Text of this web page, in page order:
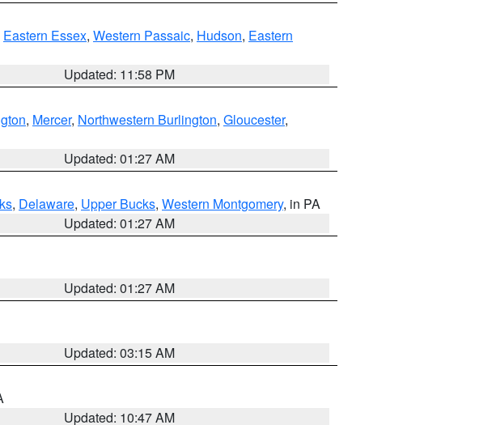
Eastern Essex, Western Passaic, Hudson, Eastern
Updated: 11:58 PM
, Mercer, Northwestern Burlington, Gloucester,
Updated: 01:27 AM
, Delaware, Upper Bucks, Western Montgomery, in PA
Updated: 01:27 AM
Updated: 01:27 AM
Updated: 03:15 AM
Updated: 10:47 AM